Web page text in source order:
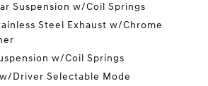
Suspension w/Coil Springs
Steel Exhaust w/Chrome
w/Coil Springs
Driver Selectable Mode